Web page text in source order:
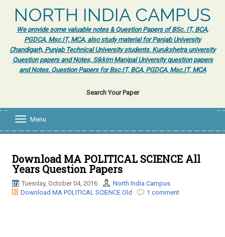
NORTH INDIA CAMPUS
We provide some valuable notes & Question Papers of BSc. IT, BCA,
PGDCA, Msc.IT, MCA, also study material for Panjab University
Chandigarh, Punjab Technical University students. Kurukshetra university
Question papers and Notes, Sikkim Manipal University question papers
and Notes. Question Papers for Bsc.IT, BCA, PGDCA, Msc.IT, MCA
Search Your Paper
l
e
n
a
v
Menu
Download MA POLITICAL SCIENCE All
Years Question Papers
Tuesday, October 04, 2016
North India Campus
Download MA POLITICAL SCIENCE Old
1 comment